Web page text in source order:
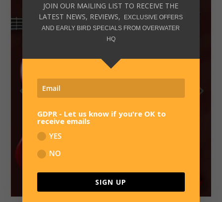
JOIN OUR MAILING LIST TO RECEIVE THE
LATEST NEWS, REVIEWS,
EXCLUSIVE OFFERS
AND EARLY BIRD SPECIALS FROM OVERWATER
HQ
GDPR - Let us know if you're OK to
receive emails
YES
NO
SIGN UP